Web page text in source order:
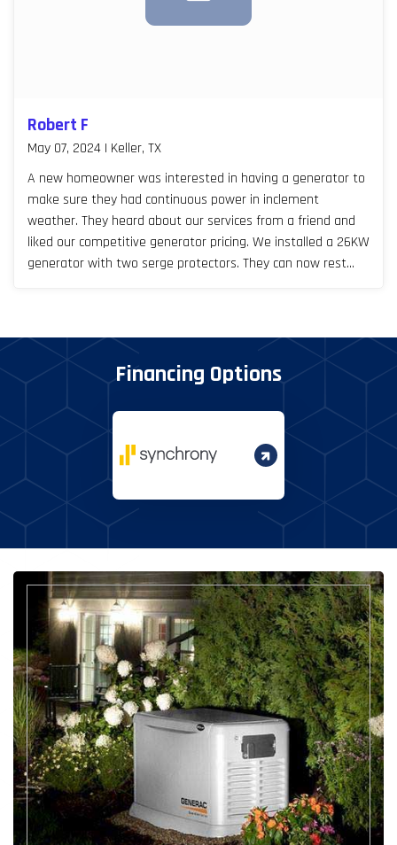
Robert F
May 07, 2024 | Keller, TX
A new homeowner was interested in having a generator to
make sure they had continuous power in inclement
weather. They heard about our services from a friend and
liked our competitive generator pricing. We installed a 26KW
generator with two serge protectors. They can now rest
Financing Options